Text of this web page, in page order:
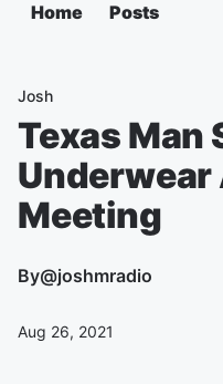
Home Posts
Josh
Texas Man
Underwear
Meeting
By@joshmradio
Aug 26, 2021